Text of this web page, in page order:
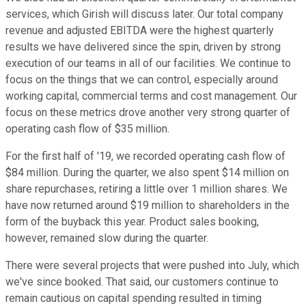
services, which Girish will discuss later. Our total company
revenue and adjusted EBITDA were the highest quarterly
results we have delivered since the spin, driven by strong
execution of our teams in all of our facilities. We continue to
focus on the things that we can control, especially around
working capital, commercial terms and cost management. Our
focus on these metrics drove another very strong quarter of
operating cash flow of $35 million.
For the first half of '19, we recorded operating cash flow of
$84 million. During the quarter, we also spent $14 million on
share repurchases, retiring a little over 1 million shares. We
have now returned around $19 million to shareholders in the
form of the buyback this year. Product sales booking,
however, remained slow during the quarter.
There were several projects that were pushed into July, which
we've since booked. That said, our customers continue to
remain cautious on capital spending resulted in timing